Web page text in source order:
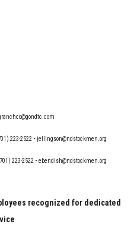
223-2522 • jellingson@ndstockmen.org
223-2522 • ebendish@ndstockmen.org
recognized for dedicated